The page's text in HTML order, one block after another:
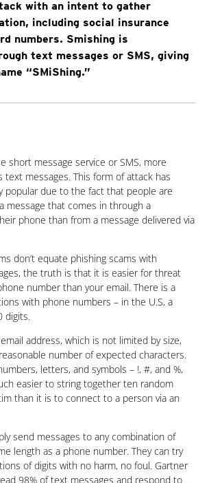
with an intent to gather
including social insurance
numbers. Smishing is
text messages or SMS, giving
“SMiShing.”
short message service or SMS, more
text messages. This form of attack has
popular due to the fact that people are
message that comes in through a
phone than from a message delivered via
don’t equate phishing scams with
the truth is that it is easier for threat
number than your email. There is a
with phone numbers – in the U.S, a
digits.
address, which is not limited by size,
number of expected characters.
letters, and symbols – !, #, and %,
easier to string together ten random
than it is to connect to a person via an
send messages to any combination of
length as a phone number. They can try
of digits with no harm, no foul. Gartner
98% of text messages and respond to